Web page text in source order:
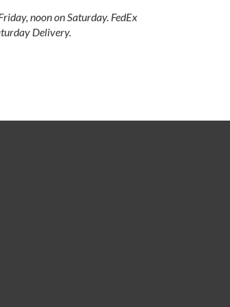
noon on Saturday. FedEx
Delivery.